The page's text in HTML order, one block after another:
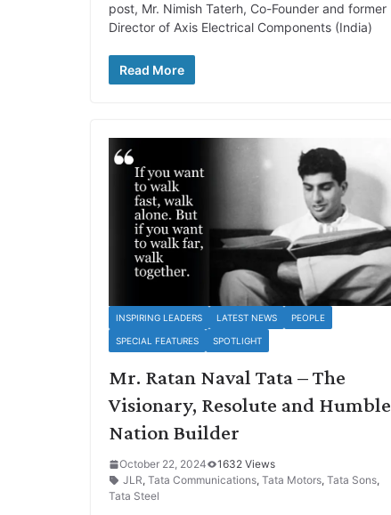
post, Mr. Nimish Taterh, Co-Founder and former
Director of Axis Electrical Components (India)
Read More
INSPIRING LEADERS LATEST NEWS PEOPLE
SPECIAL FEATURES SPOTLIGHT
Mr. Ratan Naval Tata – The
Visionary, Resolute and Humble
Nation Builder
October 22, 2024
1632 Views
JLR, Tata Communications, Tata Motors, Tata Sons,
Tata Steel